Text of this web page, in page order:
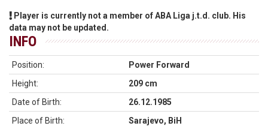
Player is currently not a member of ABA Liga j.t.d. club. His
data may not be updated.
INFO
Position:
Power Forward
Height:
209 cm
Date of Birth:
26.12.1985
Place of Birth:
Sarajevo, BiH